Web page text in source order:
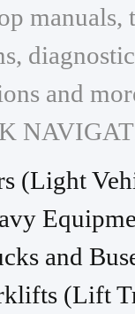
and
(Light
and
(Lift